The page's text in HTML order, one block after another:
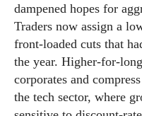
dampened hopes for
Traders now assign a
front-loaded cuts that
the year. Higher-for-
corporates and
the tech sector, where